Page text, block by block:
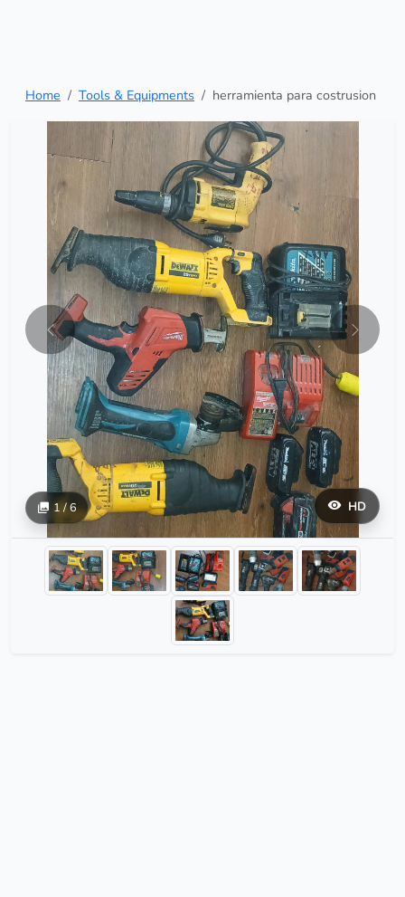
Home Tools & Equipments herramienta para costrusion
HD
1 / 6